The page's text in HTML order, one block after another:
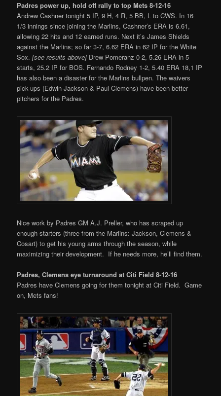
Padres power up, hold off rally to top Mets 8-12-16
Andrew Cashner tonight 5 IP, 9 H, 4 R, 5 BB, L to CWS. In 16
1/3 innings since joining the Marlins, Cashner’s ERA is 6.61,
allowing 22 hits and 12 earned runs. Next it’s James Shields
against the Marlins; so far 3-7, 6.62 ERA in 62 IP for the White
Sox.[see results above] Drew Pomeranz 0-2, 5.26 ERA in 5
starts, 25.2 IP for BOS. Fernando Rodney 1-2, 5.40 ERA 18,1 IP
has also been a disaster for the Marlins bullpen. The waivers
pick-ups (Edwin Jackson & Paul Clemens) have been better
pitchers for the Padres.
Nice work by Padres GM A.J. Preller, who has scraped up
enough starters (three from the Marlins: Jackson, Clemens &
Cosart) to get his young arms through the season, while
maximizing their development. If he needs more, he’ll find them.
Padres, Clemens eye turnaround at Citi Field 8-12-16
Padres have Clemens going for them tonight at Citi Field. Game
on, Mets fans!